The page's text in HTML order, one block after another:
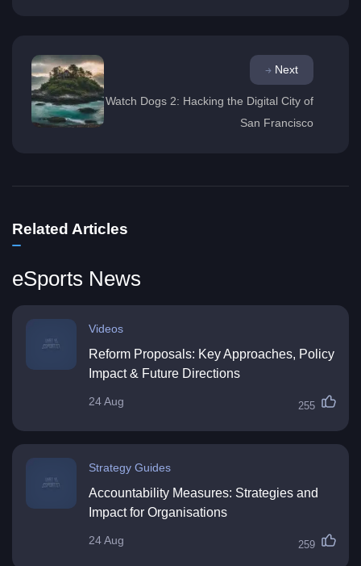
Next
Watch Dogs 2: Hacking the Digital City of
San Francisco
Related Articles
eSports News
Videos
Reform Proposals: Key Approaches, Policy
Impact & Future Directions
24 Aug 255
Strategy Guides
Accountability Measures: Strategies and
Impact for Organisations
24 Aug 259